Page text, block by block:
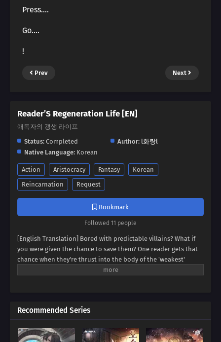
Press….
Go….
!
Prev Next
Reader’S Regeneration Life [EN]
애독자의 갱생 라이프
Status: Completed Author: l화랑l
Native Language: Korean
Action Aristocracy Fantasy
Korean
Reincarnation
Request
Bookmark
Followed 11 people
[English Translation] Bored with predictable villains? What if
you were given the chance to save them? One reader gets that
chance when they're thrust into the body of the 'weakest'
villain, a character destined for failure. But this new life holds
Recommended Series